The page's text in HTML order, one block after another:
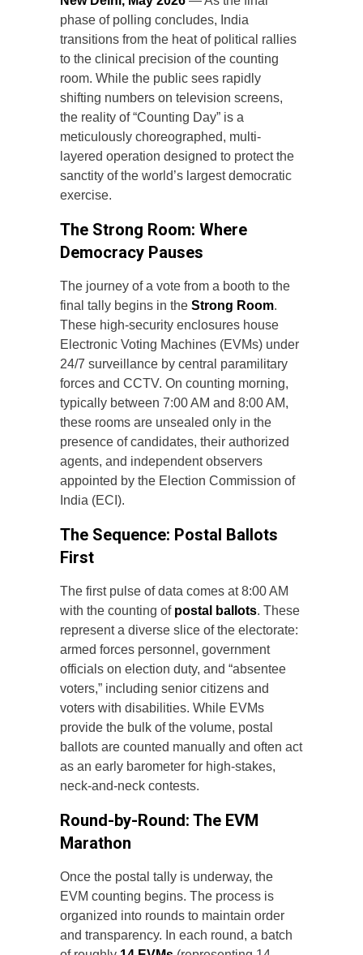
phase of polling concludes, India
transitions from the heat of political rallies
to the clinical precision of the counting
room. While the public sees rapidly
shifting numbers on television screens,
the reality of “Counting Day” is a
meticulously choreographed, multi-
layered operation designed to protect the
sanctity of the world’s largest democratic
exercise.
The Strong Room: Where
Democracy Pauses
The journey of a vote from a booth to the
final tally begins in the Strong Room.
These high-security enclosures house
Electronic Voting Machines (EVMs) under
24/7 surveillance by central paramilitary
forces and CCTV. On counting morning,
typically between 7:00 AM and 8:00 AM,
these rooms are unsealed only in the
presence of candidates, their authorized
agents, and independent observers
appointed by the Election Commission of
India (ECI).
The Sequence: Postal Ballots
First
The first pulse of data comes at 8:00 AM
with the counting of postal ballots. These
represent a diverse slice of the electorate:
armed forces personnel, government
officials on election duty, and “absentee
voters,” including senior citizens and
voters with disabilities. While EVMs
provide the bulk of the volume, postal
ballots are counted manually and often act
as an early barometer for high-stakes,
neck-and-neck contests.
Round-by-Round: The EVM
Marathon
Once the postal tally is underway, the
EVM counting begins. The process is
organized into rounds to maintain order
and transparency. In each round, a batch